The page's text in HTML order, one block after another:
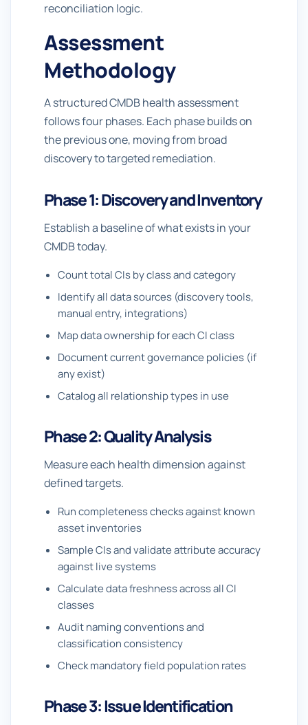
reconciliation logic.
Assessment
Methodology
A structured CMDB health assessment
follows four phases. Each phase builds on
the previous one, moving from broad
discovery to targeted remediation.
Phase 1: Discovery and Inventory
Establish a baseline of what exists in your
CMDB today.
Count total CIs by class and category
Identify all data sources (discovery tools,
manual entry, integrations)
Map data ownership for each CI class
Document current governance policies (if
any exist)
Catalog all relationship types in use
Phase 2: Quality Analysis
Measure each health dimension against
defined targets.
Run completeness checks against known
asset inventories
Sample CIs and validate attribute accuracy
against live systems
Calculate data freshness across all CI
classes
Audit naming conventions and
classification consistency
Check mandatory field population rates
Phase 3: Issue Identification